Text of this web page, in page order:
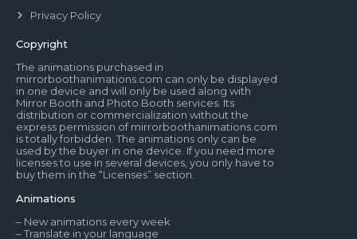
Privacy Policy
Copyright
The animations purchased in
mirrorboothanimations.com can only be displayed
in one device and will only be used along with
Mirror Booth and Photo Booth services. Its
distribution or commercialization without the
express permission of mirrorboothanimations.com
is totally forbidden. The animations only can be
used by the buyer in one device. If you need more
licenses to use in several devices, you only have to
buy them in the “Licenses” section.
Animations
– New animations every week
– Translate in your language